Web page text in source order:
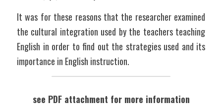
It was for these reasons that the researcher examined
the cultural integration used by the teachers teaching
English in order to find out the strategies used and its
importance in English instruction.
see PDF attachment for more information